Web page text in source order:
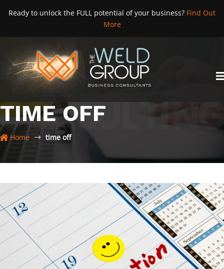
Ready to unlock the FULL potential of your business? Find Out
More
TIME OFF
Home time off